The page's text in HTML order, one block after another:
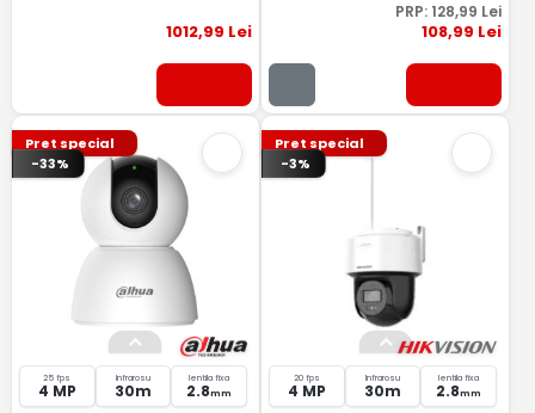
1012,99 Lei
PRP: 128,99 Lei
108,99 Lei
Pret special
-33%
25 fps
4 MP
Infrarosu
30m
lentila fixa
2.8mm
Pret special
-3%
20 fps
4 MP
Infrarosu
30m
lentila fixa
2.8mm